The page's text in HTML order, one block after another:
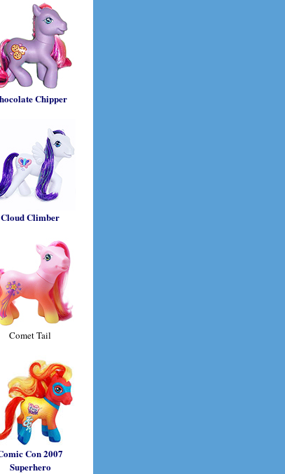
Chipper
Cloud Climber
Comet Tail
Con 2007
Superhero